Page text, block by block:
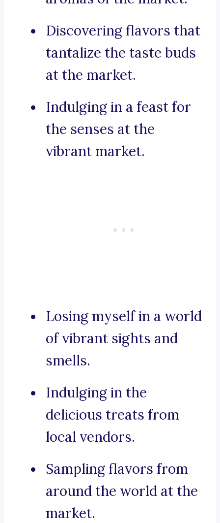
Discovering flavors that
tantalize the taste buds
at the market.
Indulging in a feast for
the senses at the
vibrant market.
Losing myself in a world
of vibrant sights and
smells.
Indulging in the
delicious treats from
local vendors.
Sampling flavors from
around the world at the
market.